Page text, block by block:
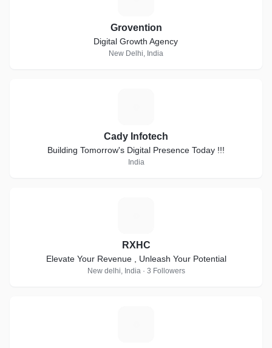
Grovention
Digital Growth Agency
New Delhi, India
Cady Infotech
Building Tomorrow's Digital Presence Today !!!
India
RXHC
Elevate Your Revenue , Unleash Your Potential
New delhi, India · 3 Followers